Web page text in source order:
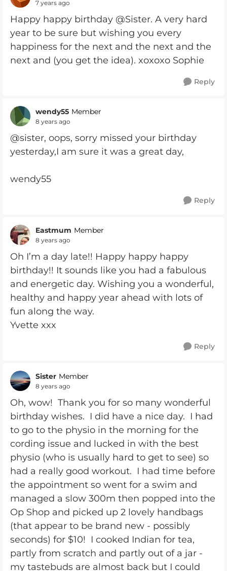
7 years ago
Happy happy birthday @Sister. A very hard
year to be sure but wishing you every
happiness for the next and the next and the
next and (you get the idea). xoxoxo Sophie
Reply
wendy55 Member
8 years ago
@sister, oops, sorry missed your birthday
yesterday,I am sure it was a great day,
wendy55
Reply
Eastmum Member
8 years ago
Oh I’m a day late!! Happy happy happy
birthday!! It sounds like you had a fabulous
and energetic day. Wishing you a wonderful,
healthy and happy year ahead with lots of
fun along the way.
Yvette xxx
Reply
Sister Member
8 years ago
Oh, wow! Thank you for so many wonderful
birthday wishes. I did have a nice day. I had
to go to the physio in the morning for the
cording issue and lucked in with the best
physio (who is usually hard to get to see) so
had a really good workout. I had time before
the appointment so went for a swim and
managed a slow 300m then popped into the
Op Shop and picked up 2 lovely handbags
(that appear to be brand new - possibly
seconds) for $10! I cooked Indian for tea,
partly from scratch and partly out of a jar -
my tastebuds are almost back but I could